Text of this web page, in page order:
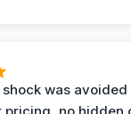
was